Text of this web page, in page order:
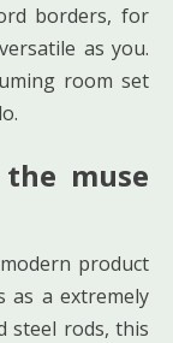
borders, for
as you.
room set
muse
product
as a extremely
steel rods, this